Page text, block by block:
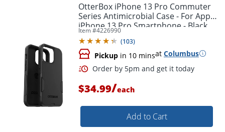
OtterBox iPhone 13 Pro Commuter
Series Antimicrobial Case - For Apple
iPhone 13 Pro Smartphone - Black
Item #4226990
(103)
Pickup in 10 minsat Columbus
$34.99/each
Add to Cart